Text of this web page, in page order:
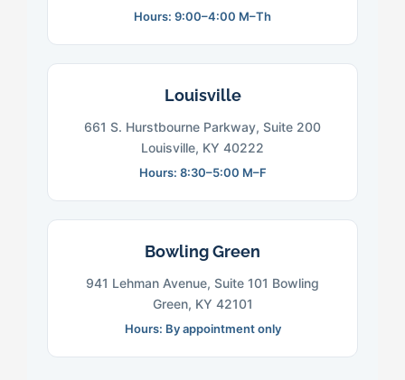
Hours: 9:00–4:00 M–Th
Louisville
661 S. Hurstbourne Parkway, Suite 200
Louisville, KY 40222
Hours: 8:30–5:00 M–F
Bowling Green
941 Lehman Avenue, Suite 101 Bowling
Green, KY 42101
Hours: By appointment only